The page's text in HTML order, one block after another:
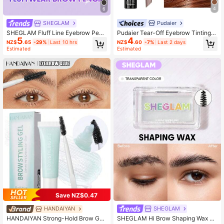
6
SHEGLAM
SHEGLAM Fluff Line Eyebrow Penc
il-Chocolate Brow Pomade Brand B
eauty Cosmetic Makeup For Wome
NZ$5.65 -29% Last 10 hrs
Estimated
Save NZ$0.47
HANDAIYAN
HANDAIYAN Strong-Hold Brow Gel:
4
Pudaier
Pudaier Tear-Off Eyebrow Tinting G
el - Waterproof, Long-Lasting, Smu
dge-Proof, Natural Makeup Effect,
NZ$4.60 -7% Last 2 days
Estimated
SHEGLAM
SHEGLAM Hi Brow Shaping Wax Br